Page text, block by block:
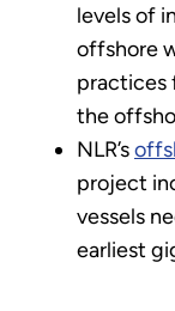
levels of
offshore
practices
the
NLR’s
project
vessels
earliest